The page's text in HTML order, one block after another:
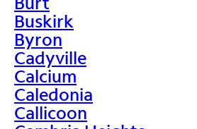
Buskirk
Byron
Cadyville
Calcium
Caledonia
Callicoon